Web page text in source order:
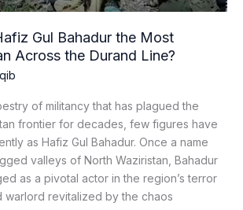
Gul Bahadur the Most
Across the Durand Line?
of militancy that has plagued the
frontier for decades, few figures have
as Hafiz Gul Bahadur. Once a name
valleys of North Waziristan, Bahadur
as a pivotal actor in the region’s terror
warlord revitalized by the chaos